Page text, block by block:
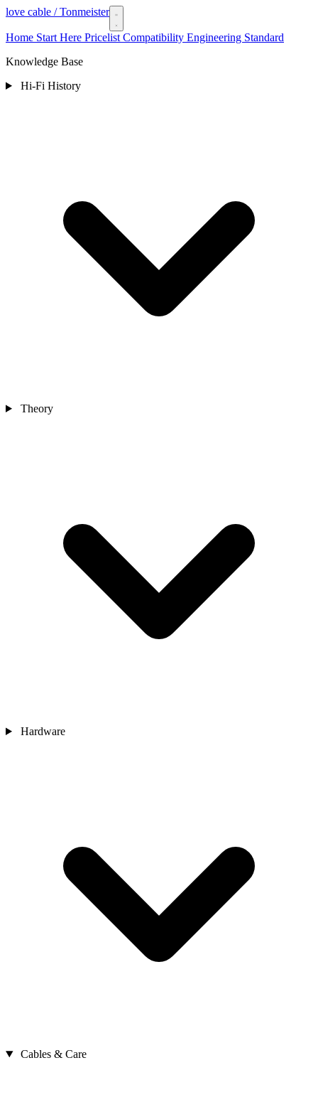
love cable / Tonmeister
Home Start Here Pricelist Compatibility Engineering Standard
Knowledge Base
Hi-Fi History
Theory
Hardware
Cables & Care